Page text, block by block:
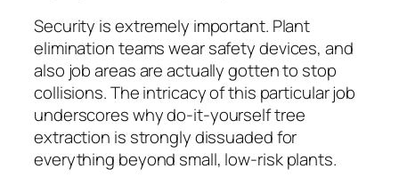
Security is extremely important. Plant
elimination teams wear safety devices, and
also job areas are actually gotten to stop
collisions. The intricacy of this particular job
underscores why do-it-yourself tree
extraction is strongly dissuaded for
everything beyond small, low-risk plants.